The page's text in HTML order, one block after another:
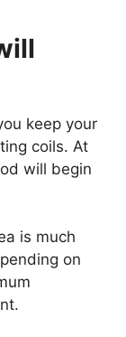
keep your
coils. At
will begin
is much
on